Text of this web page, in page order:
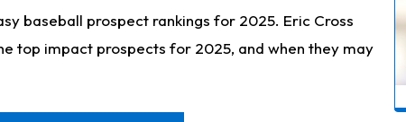
baseball prospect rankings for 2025. Eric Cross
top impact prospects for 2025, and when they may